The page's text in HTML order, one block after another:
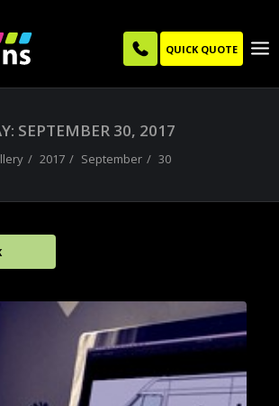
QUICK QUOTE
SEPTEMBER 30, 2017
2017 September 30